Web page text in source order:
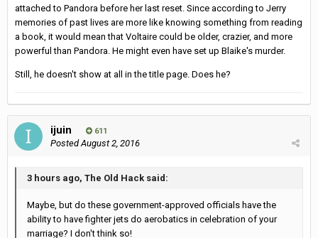
attached to Pandora before her last reset. Since according to Jerry
memories of past lives are more like knowing something from reading
a book, it would mean that Voltaire could be older, crazier, and more
powerful than Pandora. He might even have set up Blaike's murder.
Still, he doesn't show at all in the title page. Does he?
ijuin 611
PostedAugust 2, 2016
3 hours ago, The Old Hack said:
Maybe, but do these government-approved officials have the
ability to have fighter jets do aerobatics in celebration of your
marriage? I don't think so!